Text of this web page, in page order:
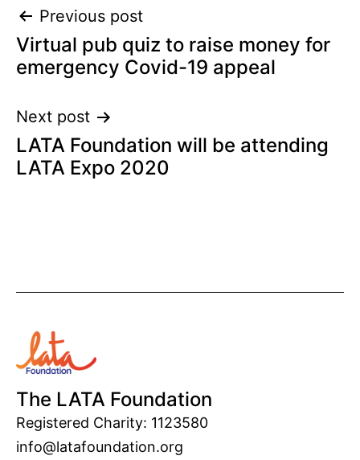
Post
navigation
Previous post
Virtual pub quiz to raise money for
emergency Covid-19 appeal
Next post
LATA Foundation will be attending
LATA Expo 2020
The LATA Foundation
Registered Charity: 1123580
info@latafoundation.org